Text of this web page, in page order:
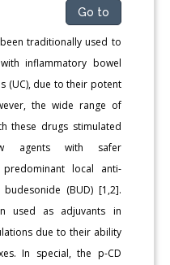
Go to
traditionally used to
inflammatory bowel
(UC), due to their potent
the wide range of
these drugs stimulated
agents with safer
local anti-
(BUD) [1,2].
used as adjuvants in
due to their ability
In special, the p-CD